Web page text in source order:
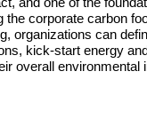
the corporate carbon
organizations can
kick-start energy
overall environmental